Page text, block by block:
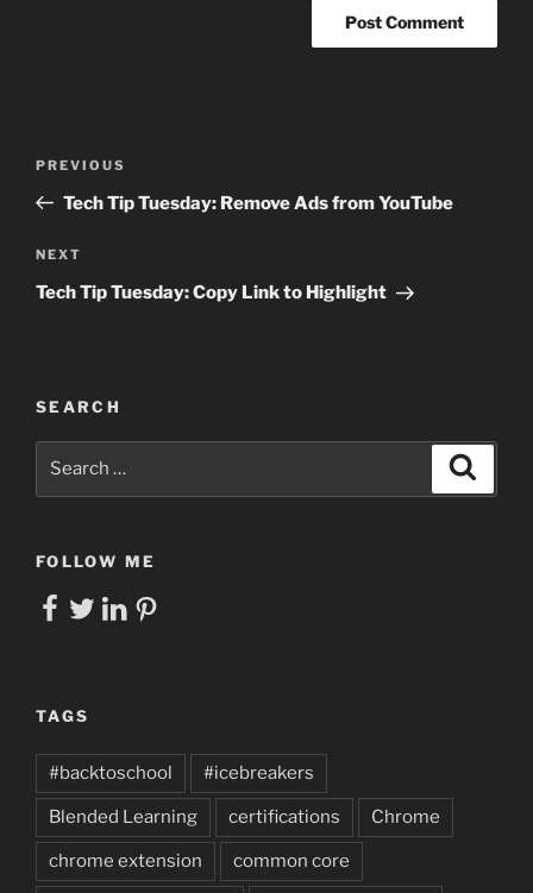
Previous
Post
PREVIOUS
Tech Tip Tuesday: Remove Ads from YouTube
Next
Post
NEXT
Tech Tip Tuesday: Copy Link to Highlight
SEARCH
FOLLOW ME
Facebook
TwitterLinkedInPinterest
TAGS
#backtoschool #icebreakers
Blended Learning certifications Chrome
chrome extension common core